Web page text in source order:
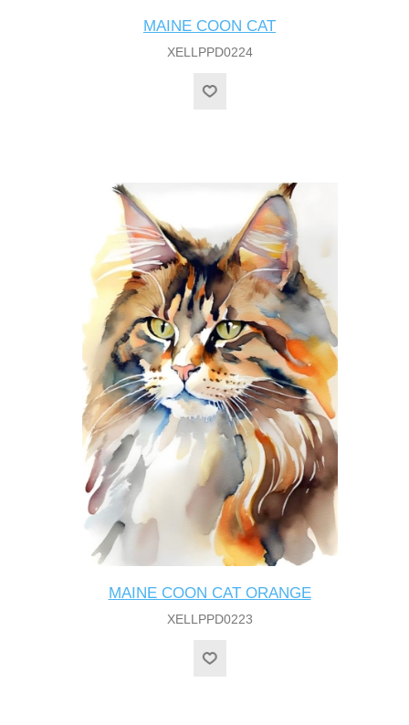
MAINE COON CAT
XELLPPD0224
MAINE COON CAT ORANGE
XELLPPD0223